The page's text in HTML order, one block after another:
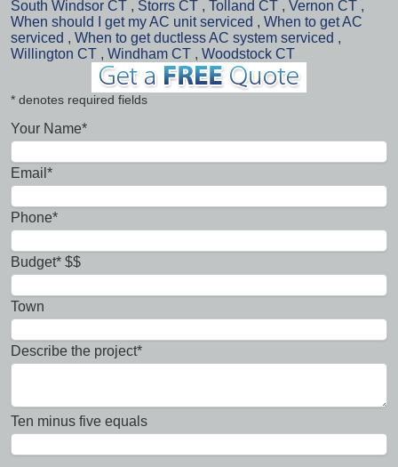
South Windsor CT , Storrs CT , Tolland CT , Vernon CT ,
When should I get my AC unit serviced , When to get AC
serviced , When to get ductless AC system serviced ,
Willington CT , Windham CT , Woodstock CT
* denotes required fields
Your Name*
Email*
Phone*
Budget* $$
Town
Describe the project*
Ten minus five equals